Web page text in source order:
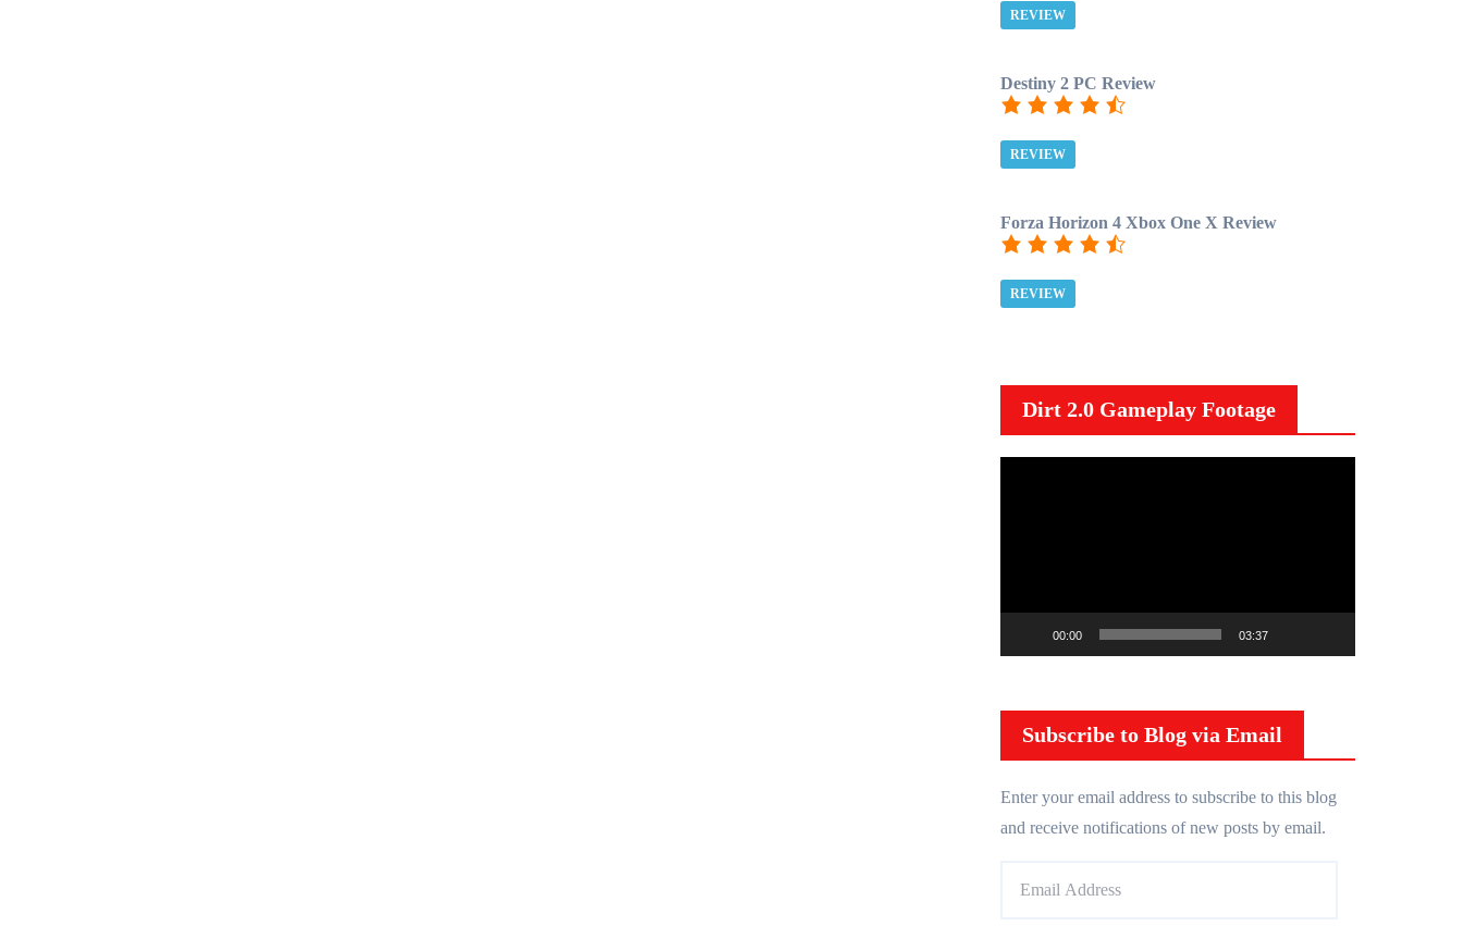
REVIEW
Destiny 2 PC Review
REVIEW
Forza Horizon 4 Xbox One X Review
REVIEW
Dirt 2.0 Gameplay Footage
l
y
00:00 03:37
Subscribe to Blog via Email
Enter your email address to subscribe to this blog
and receive notifications of new posts by email.